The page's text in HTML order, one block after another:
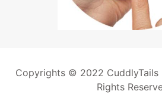
Copyrights © 2022 CuddlyTails |
Rights